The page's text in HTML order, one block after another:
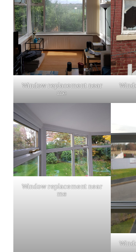
Window replacement near
me
Window replacement near
me